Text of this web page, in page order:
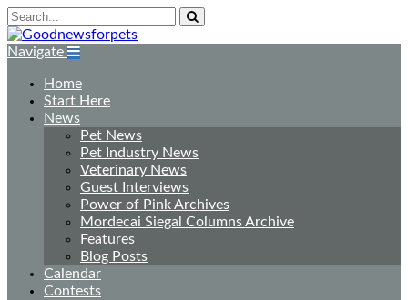
Navigate
Home
Start Here
News
Pet News
Pet Industry News
Veterinary News
Guest Interviews
Power of Pink Archives
Mordecai Siegal Columns Archive
Features
Blog Posts
Calendar
Contests